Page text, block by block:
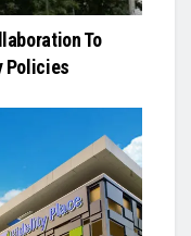
To
Policies